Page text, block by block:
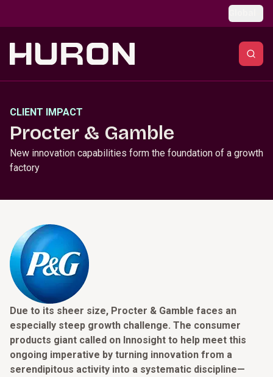
CLIENT IMPACT
Procter & Gamble
New innovation capabilities form the foundation of a growth
factory
Due to its sheer size, Procter & Gamble faces an
especially steep growth challenge. The consumer
products giant called on Innosight to help meet this
ongoing imperative by turning innovation from a
serendipitous activity into a systematic discipline—